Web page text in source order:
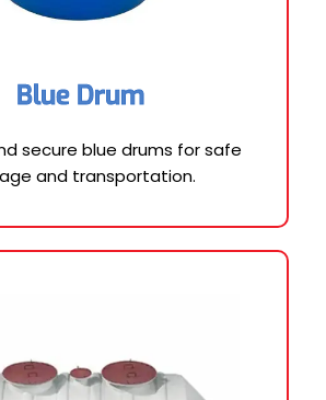
Blue Drum
secure blue drums for safe
and transportation.